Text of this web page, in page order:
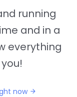
running
and in a
everything
now